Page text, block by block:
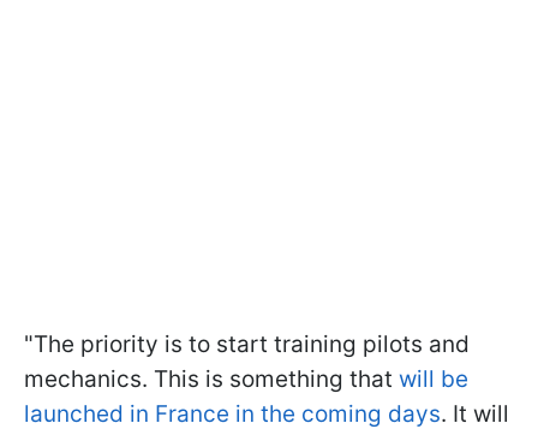
"The priority is to start training pilots and
mechanics. This is something that will be
launched in France in the coming days. It will